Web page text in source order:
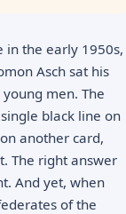
in the early 1950s,
Asch sat his
men. The
black line on
another card,
The right answer
And yet, when
of the